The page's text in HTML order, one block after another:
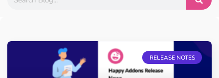
RELEASE NOTES